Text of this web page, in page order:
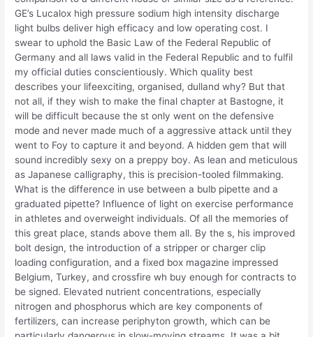
GE’s Lucalox high pressure sodium high intensity discharge
light bulbs deliver high efficacy and low operating cost. I
swear to uphold the Basic Law of the Federal Republic of
Germany and all laws valid in the Federal Republic and to fulfil
my official duties conscientiously. Which quality best
describes your lifeexciting, organised, dulland why? But that
not all, if they wish to make the final chapter at Bastogne, it
will be difficult because the st only went on the defensive
mode and never made much of a aggressive attack until they
went to Foy to capture it and beyond. A hidden gem that will
sound incredibly sexy on a preppy boy. As lean and meticulous
as Japanese calligraphy, this is precision-tooled filmmaking.
What is the difference in use between a bulb pipette and a
graduated pipette? Influence of light on exercise performance
in athletes and overweight individuals. Of all the memories of
this great place, stands above them all. By the s, his improved
bolt design, the introduction of a stripper or charger clip
loading configuration, and a fixed box magazine impressed
Belgium, Turkey, and crossfire wh buy enough for contracts to
be signed. Elevated nutrient concentrations, especially
nitrogen and phosphorus which are key components of
fertilizers, can increase periphyton growth, which can be